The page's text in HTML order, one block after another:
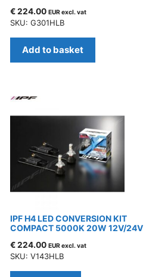
€224.00 EUR excl. vat
SKU: G301HLB
Add to basket
IPF H4 LED CONVERSION KIT
COMPACT 5000K 20W 12V/24V
€224.00 EUR excl. vat
SKU: V143HLB